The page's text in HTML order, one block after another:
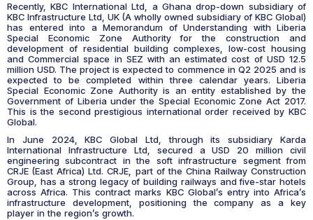
Recently, KBC International Ltd, a Ghana drop-down subsidiary of
KBC Infrastructure Ltd, UK (A wholly owned subsidiary of KBC Global)
has entered into a Memorandum of Understanding with Liberia
Special Economic Zone Authority for the construction and
development of residential building complexes, low-cost housing
and Commercial space in SEZ with an estimated cost of USD 12.5
million USD. The project is expected to commence in Q2 2025 and is
expected to be completed within three calendar years. Liberia
Special Economic Zone Authority is an entity established by the
Government of Liberia under the Special Economic Zone Act 2017.
This is the second prestigious international order received by KBC
Global.
In June 2024, KBC Global Ltd, through its subsidiary Karda
International Infrastructure Ltd, secured a USD 20 million civil
engineering subcontract in the soft infrastructure segment from
CRJE (East Africa) Ltd. CRJE, part of the China Railway Construction
Group, has a strong legacy of building railways and five-star hotels
across Africa. This contract marks KBC Global’s entry into Africa’s
infrastructure development, positioning the company as a key
player in the region’s growth.